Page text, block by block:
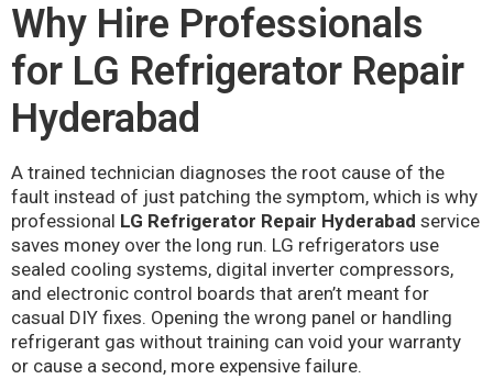
Why Hire Professionals
for LG Refrigerator Repair
Hyderabad
A trained technician diagnoses the root cause of the
fault instead of just patching the symptom, which is why
professional LG Refrigerator Repair Hyderabad service
saves money over the long run. LG refrigerators use
sealed cooling systems, digital inverter compressors,
and electronic control boards that aren’t meant for
casual DIY fixes. Opening the wrong panel or handling
refrigerant gas without training can void your warranty
or cause a second, more expensive failure.